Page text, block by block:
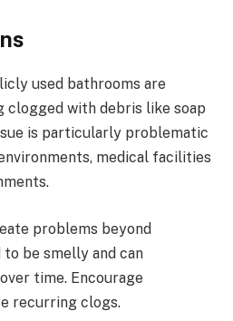
used bathrooms are
clogged with debris like soap
is particularly problematic
medical facilities
problems beyond
be smelly and can
time. Encourage
recurring clogs.